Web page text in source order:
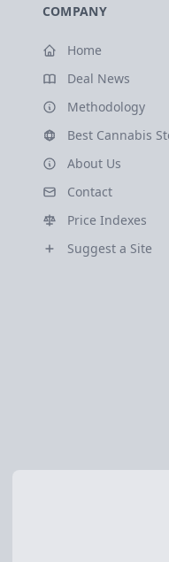
COMPANY
Home
Deal News
Methodology
Best Cannabis
About Us
Contact
Price Indexes
Suggest a Site